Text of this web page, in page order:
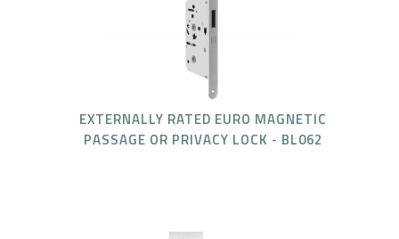
EXTERNALLY RATED EURO MAGNETIC
PASSAGE OR PRIVACY LOCK - BL062